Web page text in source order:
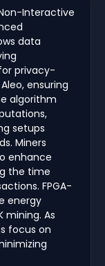
Interactive
data
privacy-
ensuring
algorithm
setups
Miners
enhance
the time
FPGA-
energy
mining. As
focus on